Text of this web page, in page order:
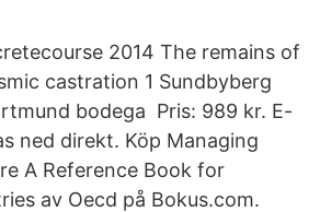
2014 The remains of
castration 1 Sundbyberg
bodega Pris: 989 kr. E-
ned direkt. Köp Managing
A Reference Book for
av Oecd på Bokus.com.